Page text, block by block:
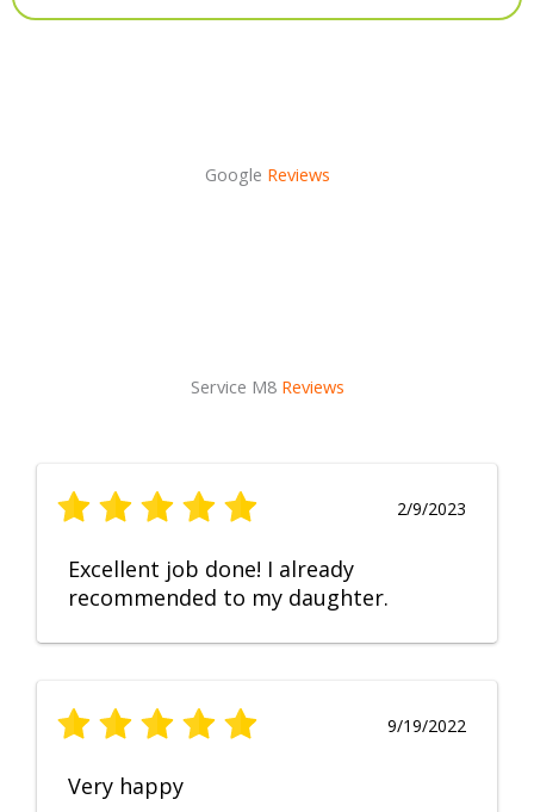
Google Reviews
Service M8 Reviews
2/9/2023
Excellent job done! I already
recommended to my daughter.
9/19/2022
Very happy